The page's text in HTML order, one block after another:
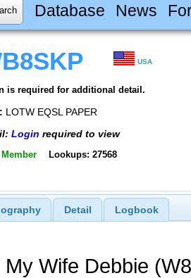
Database News
USA
is required for additional detail.
LOTW EQSL PAPER
Login required to view
Member Lookups: 27568
Detail Logbook